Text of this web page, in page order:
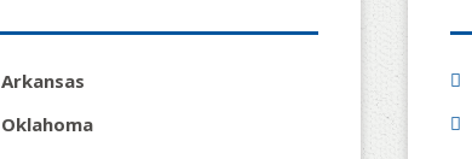
Arkansas
Oklahoma